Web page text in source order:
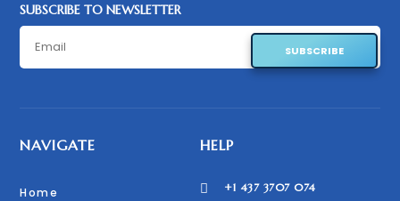
SUBSCRIBE TO NEWSLETTER
SUBSCRIBE
NAVIGATE
Home
HELP
 +1 437 3707 074